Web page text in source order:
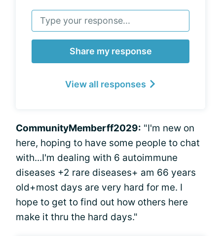
Share my response
View all responses
CommunityMemberff2029: "I'm new on
here, hoping to have some people to chat
with...I'm dealing with 6 autoimmune
diseases +2 rare diseases+ am 66 years
old+most days are very hard for me. I
hope to get to find out how others here
make it thru the hard days."